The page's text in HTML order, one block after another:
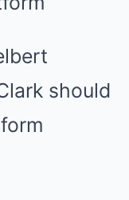
should